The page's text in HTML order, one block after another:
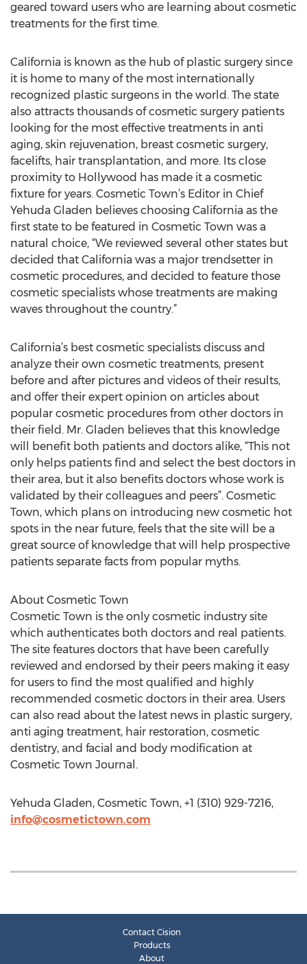
geared toward users who are learning about cosmetic
treatments for the first time.
California is known as the hub of plastic surgery since
it is home to many of the most internationally
recognized plastic surgeons in the world. The state
also attracts thousands of cosmetic surgery patients
looking for the most effective treatments in anti
aging, skin rejuvenation, breast cosmetic surgery,
facelifts, hair transplantation, and more. Its close
proximity to Hollywood has made it a cosmetic
fixture for years. Cosmetic Town’s Editor in Chief
Yehuda Gladen believes choosing California as the
first state to be featured in Cosmetic Town was a
natural choice, “We reviewed several other states but
decided that California was a major trendsetter in
cosmetic procedures, and decided to feature those
cosmetic specialists whose treatments are making
waves throughout the country.”
California’s best cosmetic specialists discuss and
analyze their own cosmetic treatments, present
before and after pictures and videos of their results,
and offer their expert opinion on articles about
popular cosmetic procedures from other doctors in
their field. Mr. Gladen believes that this knowledge
will benefit both patients and doctors alike, “This not
only helps patients find and select the best doctors in
their area, but it also benefits doctors whose work is
validated by their colleagues and peers”. Cosmetic
Town, which plans on introducing new cosmetic hot
spots in the near future, feels that the site will be a
great source of knowledge that will help prospective
patients separate facts from popular myths.
About Cosmetic Town
Cosmetic Town is the only cosmetic industry site
which authenticates both doctors and real patients.
The site features doctors that have been carefully
reviewed and endorsed by their peers making it easy
for users to find the most qualified and highly
recommended cosmetic doctors in their area. Users
can also read about the latest news in plastic surgery,
anti aging treatment, hair restoration, cosmetic
dentistry, and facial and body modification at
Cosmetic Town Journal.
Yehuda Gladen, Cosmetic Town, +1 (310) 929-7216,
info@cosmetictown.com
Contact Cision
Products
About